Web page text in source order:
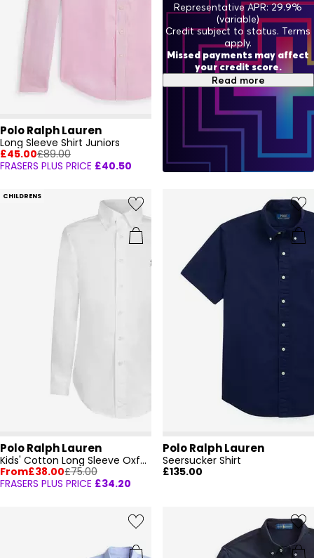
Polo Ralph Lauren
Long Sleeve Shirt Juniors
£45.00£89.00
FRASERS PLUS PRICE £40.50
CHILDRENS
Polo Ralph Lauren
Kids' Cotton Long Sleeve Oxford Shirt
From£38.00£75.00
FRASERS PLUS PRICE £34.20
Polo Ralph Lauren
Seersucker Shirt
£135.00
Representative APR: 29.9%
(variable)
Credit subject to status. Terms
apply.
Missed payments may affect
your credit score.
Read more